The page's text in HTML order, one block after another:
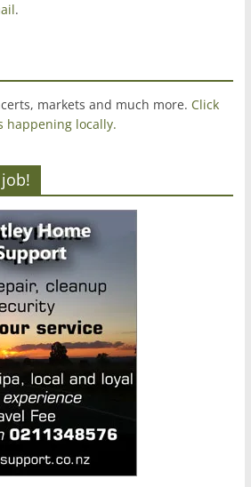
.
markets and much more. Click
happening locally.